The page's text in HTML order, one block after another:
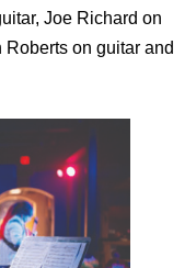
Joe Richard on
on guitar and